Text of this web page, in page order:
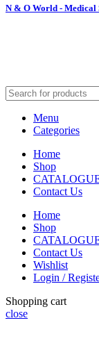
N & O World - Medical
Menu
Categories
Home
Shop
Contact Us
Home
Shop
Contact Us
Wishlist
Login /
Shopping cart
close